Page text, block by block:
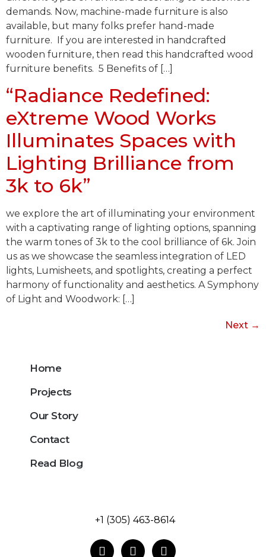
demands. Now, machine-made furniture is also
available, but many folks prefer hand-made
furniture. If you are interested in handcrafted
wooden furniture, then read this handcrafted wood
furniture benefits. 5 Benefits of […]
“Radiance Redefined:
eXtreme Wood Works
Illuminates Spaces with
Lighting Brilliance from
3k to 6k”
we explore the art of illuminating your environment
with a captivating range of lighting options, spanning
the warm tones of 3k to the cool brilliance of 6k. Join
us as we showcase the seamless integration of LED
lights, Lumisheets, and spotlights, creating a perfect
harmony of functionality and aesthetics. A Symphony
of Light and Woodwork: […]
Next →
Home
Projects
Our Story
Contact
Read Blog
+1 (305) 463-8614